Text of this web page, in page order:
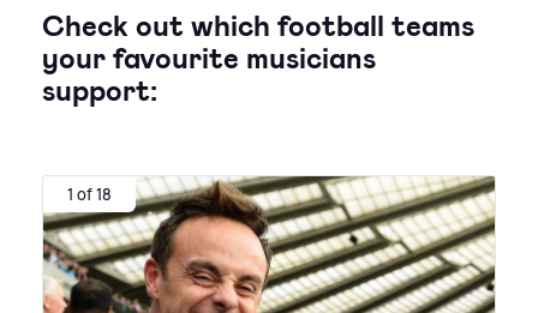
Check out which football teams
your favourite musicians
support:
1 of 18